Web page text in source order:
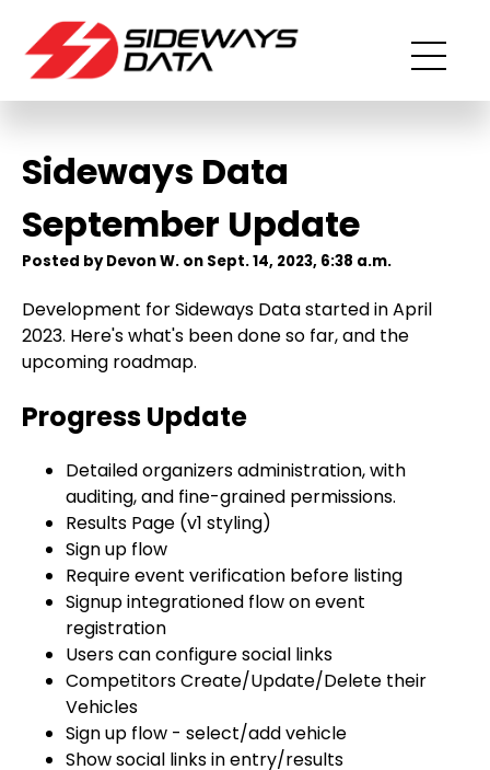
Sideways Data
September Update
Posted by Devon W. on Sept. 14, 2023, 6:38 a.m.
Development for Sideways Data started in April
2023. Here's what's been done so far, and the
upcoming roadmap.
Progress Update
Detailed organizers administration, with
auditing, and fine-grained permissions.
Results Page (v1 styling)
Sign up flow
Require event verification before listing
Signup integrationed flow on event
registration
Users can configure social links
Competitors Create/Update/Delete their
Vehicles
Sign up flow - select/add vehicle
Show social links in entry/results